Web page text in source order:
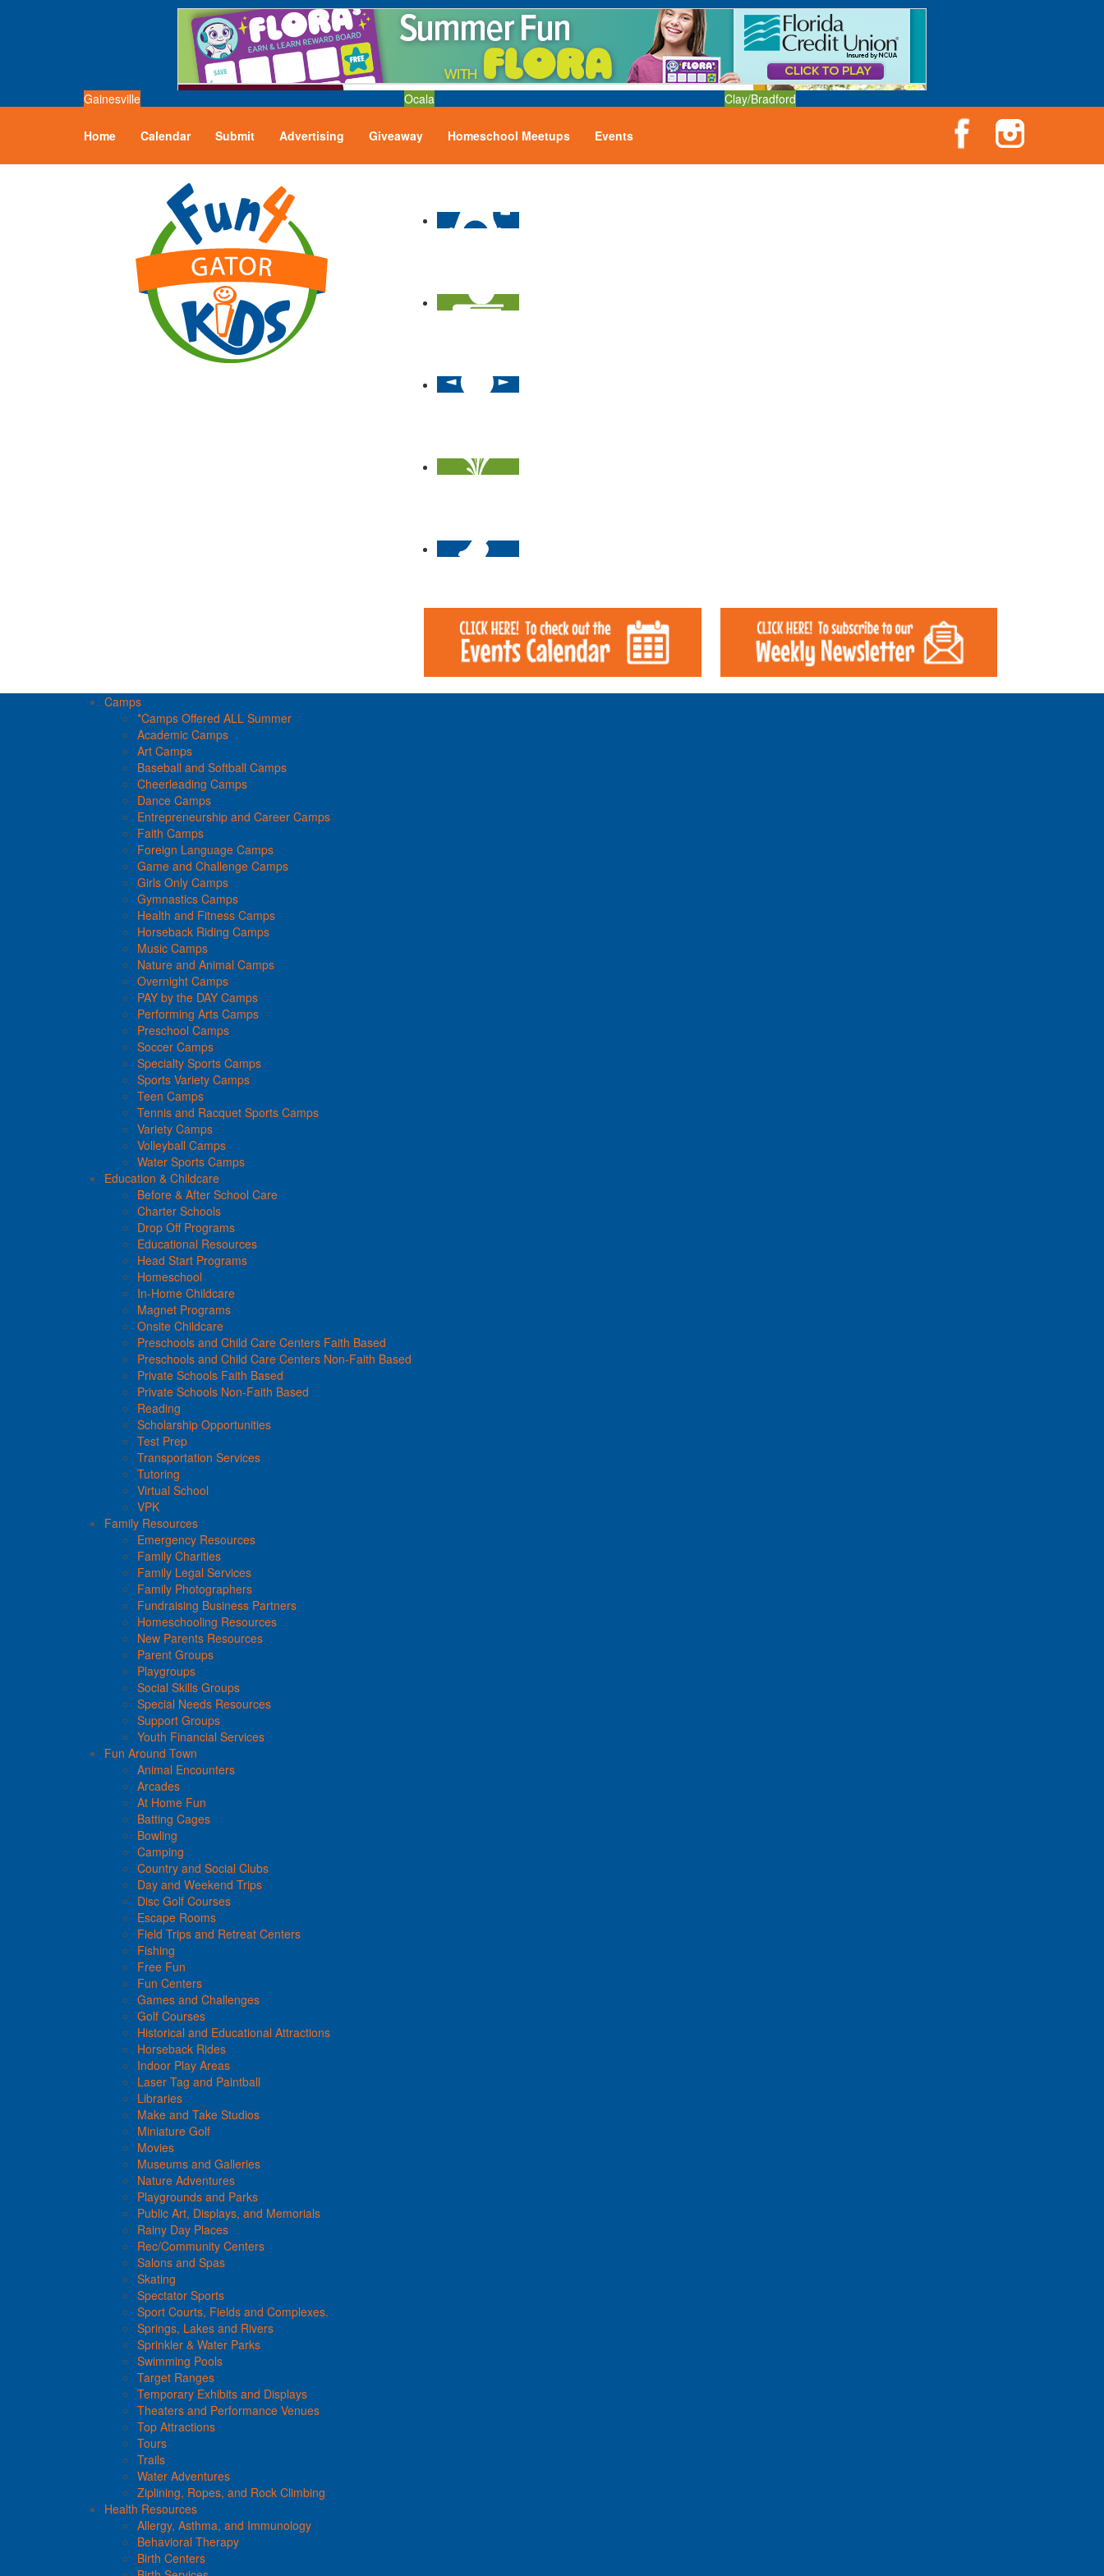
Gainesville Ocala Clay/Bradford
Home Calendar Submit Advertising Giveaway Homeschool Meetups Events
Camps
*Camps Offered ALL Summer
Academic Camps
Art Camps
Baseball and Softball Camps
Cheerleading Camps
Dance Camps
Entrepreneurship and Career Camps
Faith Camps
Foreign Language Camps
Game and Challenge Camps
Girls Only Camps
Gymnastics Camps
Health and Fitness Camps
Horseback Riding Camps
Music Camps
Nature and Animal Camps
Overnight Camps
PAY by the DAY Camps
Performing Arts Camps
Preschool Camps
Soccer Camps
Specialty Sports Camps
Sports Variety Camps
Teen Camps
Tennis and Racquet Sports Camps
Variety Camps
Volleyball Camps
Water Sports Camps
Education & Childcare
Before & After School Care
Charter Schools
Drop Off Programs
Educational Resources
Head Start Programs
Homeschool
In-Home Childcare
Magnet Programs
Onsite Childcare
Preschools and Child Care Centers Faith Based
Preschools and Child Care Centers Non-Faith Based
Private Schools Faith Based
Private Schools Non-Faith Based
Reading
Scholarship Opportunities
Test Prep
Transportation Services
Tutoring
Virtual School
VPK
Family Resources
Emergency Resources
Family Charities
Family Legal Services
Family Photographers
Fundraising Business Partners
Homeschooling Resources
New Parents Resources
Parent Groups
Playgroups
Social Skills Groups
Special Needs Resources
Support Groups
Youth Financial Services
Fun Around Town
Animal Encounters
Arcades
At Home Fun
Batting Cages
Bowling
Camping
Country and Social Clubs
Day and Weekend Trips
Disc Golf Courses
Escape Rooms
Field Trips and Retreat Centers
Fishing
Free Fun
Fun Centers
Games and Challenges
Golf Courses
Historical and Educational Attractions
Horseback Rides
Indoor Play Areas
Laser Tag and Paintball
Libraries
Make and Take Studios
Miniature Golf
Movies
Museums and Galleries
Nature Adventures
Playgrounds and Parks
Public Art, Displays, and Memorials
Rainy Day Places
Rec/Community Centers
Salons and Spas
Skating
Spectator Sports
Sport Courts, Fields and Complexes.
Springs, Lakes and Rivers
Sprinkler & Water Parks
Swimming Pools
Target Ranges
Temporary Exhibits and Displays
Theaters and Performance Venues
Top Attractions
Tours
Trails
Water Adventures
Ziplining, Ropes, and Rock Climbing
Health Resources
Allergy, Asthma, and Immunology
Behavioral Therapy
Birth Centers